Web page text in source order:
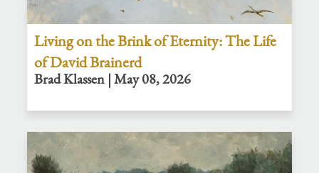
Living on the Brink of Eternity: The Life
of David Brainerd
Brad Klassen | May 08, 2026